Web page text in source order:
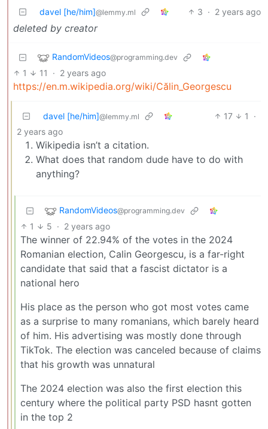
davel [he/him]@lemmy.ml 3 · 2 years ago
deleted by creator
RandomVideos@programming.dev
1 11 · 2 years ago
https://en.m.wikipedia.org/wiki/Călin_Georgescu
davel [he/him]@lemmy.ml 17 1
·
2 years ago
Wikipedia isn’t a citation.
What does that random dude have to do with
anything?
RandomVideos@programming.dev
1 5 · 2 years ago
The winner of 22.94% of the votes in the 2024
Romanian election, Calin Georgescu, is a far-right
candidate that said that a fascist dictator is a
national hero
His place as the person who got most votes came
as a surprise to many romanians, which barely heard
of him. His advertising was mostly done through
TikTok. The election was canceled because of claims
that his growth was unnatural
The 2024 election was also the first election this
century where the political party PSD hasnt gotten
in the top 2